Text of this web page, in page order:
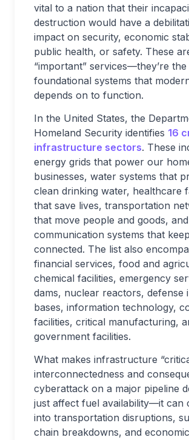
vital to a nation that their
destruction would have a
impact on security, economic
public health, or safety. These
“important” services—they’re the
foundational systems that
depends on to function.
In the United States, the
Homeland Security identifies 16
infrastructure sectors. These
energy grids that power our
businesses, water systems that
clean drinking water, healthcare
that save lives, transportation
that move people and goods, and
communication systems that
connected. The list also
financial services, food and
chemical facilities, emergency
dams, nuclear reactors, defense
bases, information technology,
facilities, critical manufacturing,
government facilities.
What makes infrastructure
interconnectedness and
cyberattack on a major pipeline
just affect fuel availability—it can
into transportation disruptions,
chain breakdowns, and